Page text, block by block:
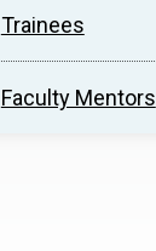
Trainees
Faculty Mentors